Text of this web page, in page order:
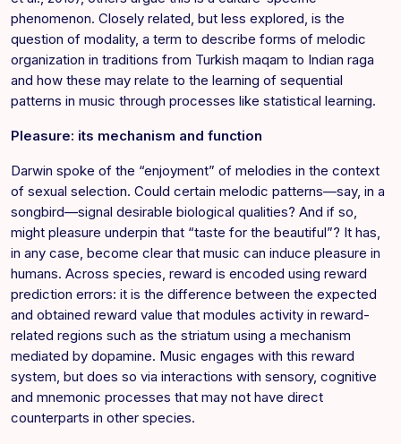
phenomenon. Closely related, but less explored, is the
question of modality, a term to describe forms of melodic
organization in traditions from Turkish maqam to Indian raga
and how these may relate to the learning of sequential
patterns in music through processes like statistical learning.
Pleasure: its mechanism and function
Darwin spoke of the “enjoyment” of melodies in the context
of sexual selection. Could certain melodic patterns—say, in a
songbird—signal desirable biological qualities? And if so,
might pleasure underpin that “taste for the beautiful”? It has,
in any case, become clear that music can induce pleasure in
humans. Across species, reward is encoded using reward
prediction errors: it is the difference between the expected
and obtained reward value that modules activity in reward-
related regions such as the striatum using a mechanism
mediated by dopamine. Music engages with this reward
system, but does so via interactions with sensory, cognitive
and mnemonic processes that may not have direct
counterparts in other species.